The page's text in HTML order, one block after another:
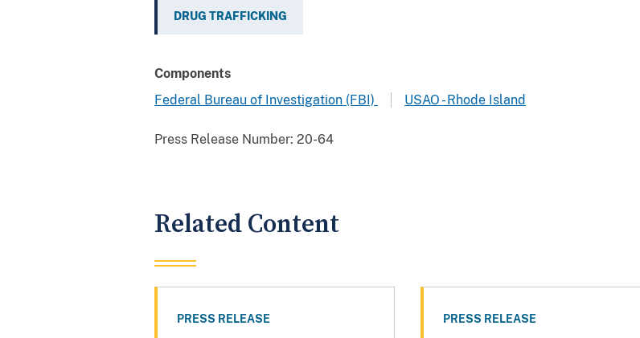
DRUG TRAFFICKING
Components
Federal Bureau of Investigation (FBI)
USAO - Rhode Island
Press Release Number: 20-64
Related Content
PRESS RELEASE PRESS RELEASE